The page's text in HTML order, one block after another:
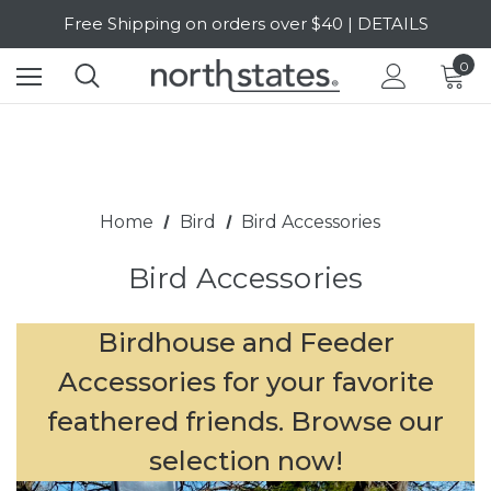
Free Shipping on orders over $40 | DETAILS
SALE Up to 20% Off | SHOP NOW
0
Home Bird Bird Accessories
Bird Accessories
Birdhouse and Feeder
Accessories for your favorite
feathered friends. Browse our
selection now!